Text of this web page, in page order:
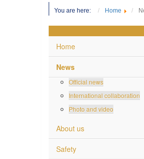
You are here: Home
Home
News
Official news
International collaboration
Photo and video
About us
Safety